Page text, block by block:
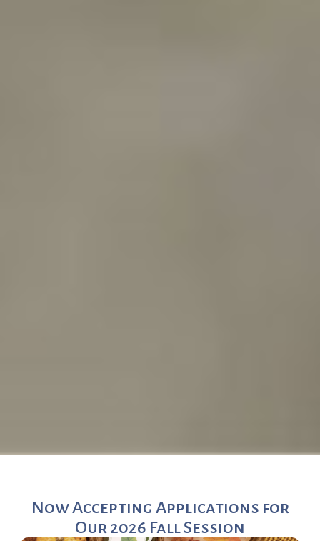
Now Accepting Applications for
Our 2026 Fall Session